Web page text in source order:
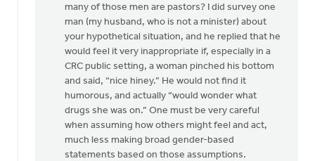
many of those men are pastors? I did survey one
man (my husband, who is not a minister) about
your hypothetical situation, and he replied that he
would feel it very inappropriate if, especially in a
CRC public setting, a woman pinched his bottom
and said, “nice hiney.” He would not find it
humorous, and actually “would wonder what
drugs she was on.” One must be very careful
when assuming how others might feel and act,
much less making broad gender-based
statements based on those assumptions.